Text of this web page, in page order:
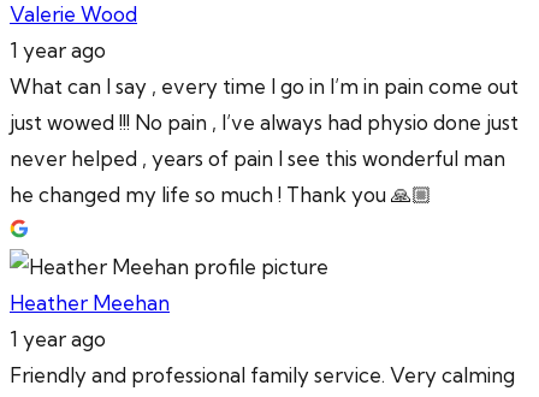
Valerie Wood
1 year ago
What can I say , every time I go in I’m in pain come out
just wowed !!! No pain , I’ve always had physio done just
never helped , years of pain I see this wonderful man
he changed my life so much ! Thank you 🙏🏼
Heather Meehan
1 year ago
Friendly and professional family service. Very calming